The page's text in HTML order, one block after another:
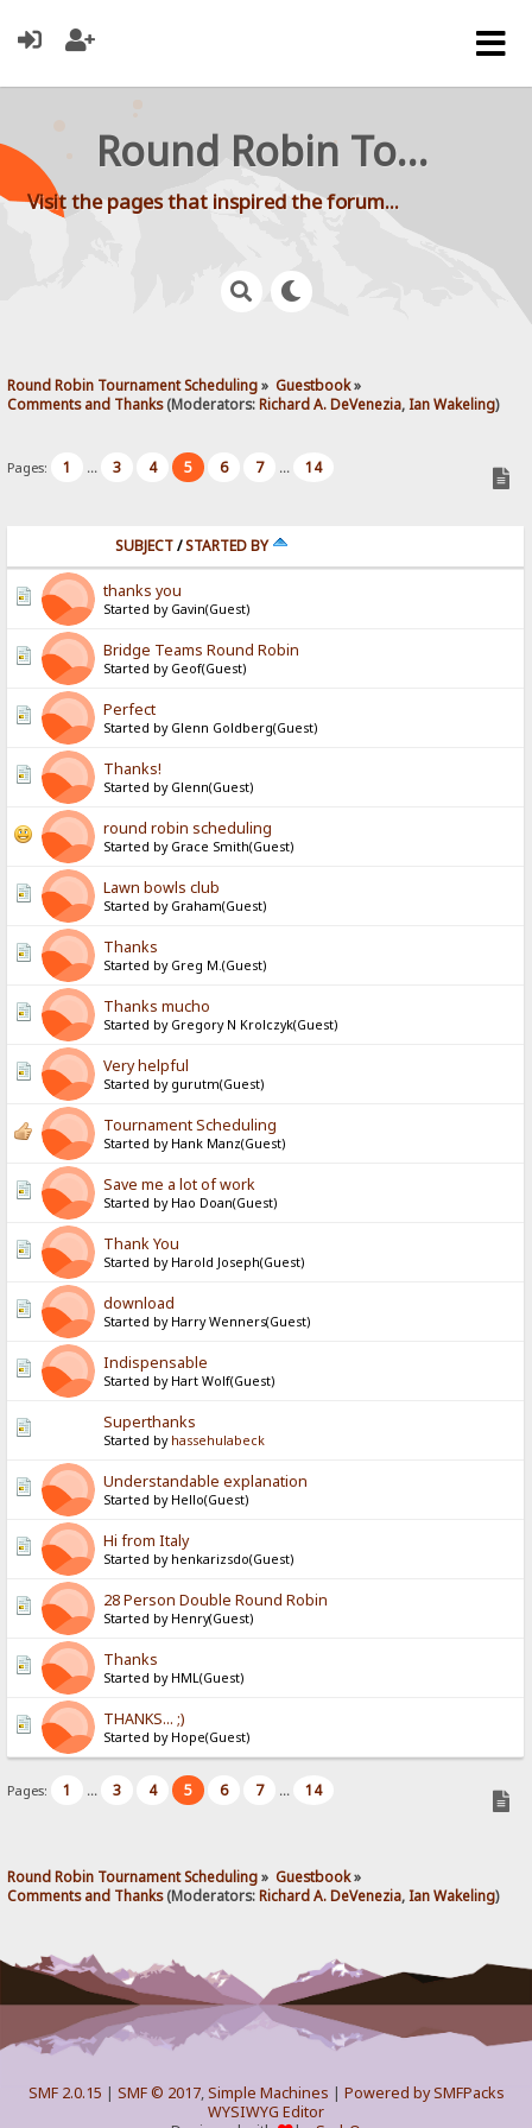
Round Robin Tournament Scheduling
Visit the pages that inspired the forum...
Round Robin Tournament Scheduling» Guestbook»
Comments and Thanks(Moderators:Richard A. DeVenezia, Ian Wakeling)
Pages: 1 ... 3 4 5 6 7 ... 14
SUBJECT/STARTED BY
thanks you
Started by Gavin(Guest)
Bridge Teams Round Robin
Started by Geof(Guest)
Perfect
Started by Glenn Goldberg(Guest)
Thanks!
Started by Glenn(Guest)
round robin scheduling
Started by Grace Smith(Guest)
Lawn bowls club
Started by Graham(Guest)
Thanks
Started by Greg M.(Guest)
Thanks mucho
Started by Gregory N Krolczyk(Guest)
Very helpful
Started by gurutm(Guest)
Tournament Scheduling
Started by Hank Manz(Guest)
Save me a lot of work
Started by Hao Doan(Guest)
Thank You
Started by Harold Joseph(Guest)
download
Started by Harry Wenners(Guest)
Indispensable
Started by Hart Wolf(Guest)
Superthanks
Started by hassehulabeck
Understandable explanation
Started by Hello(Guest)
Hi from Italy
Started by henkarizsdo(Guest)
28 Person Double Round Robin
Started by Henry(Guest)
Thanks
Started by HML(Guest)
THANKS... ;)
Started by Hope(Guest)
Pages: 1 ... 3 4 5 6 7 ... 14
Round Robin Tournament Scheduling» Guestbook»
Comments and Thanks(Moderators:Richard A. DeVenezia, Ian Wakeling)
SMF 2.0.15 | SMF © 2017,Simple Machines | Powered by SMFPacks
WYSIWYG Editor